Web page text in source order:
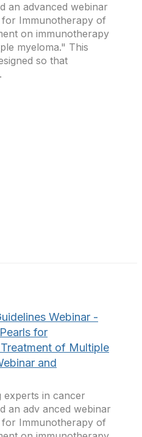
an advanced webinar
Immunotherapy of
on immunotherapy
myeloma." This
so that
Webinar -
for
of Multiple
and
experts in cancer
an adv anced webinar
Immunotherapy of